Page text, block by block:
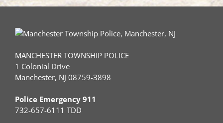
MANCHESTER TOWNSHIP POLICE
1 Colonial Drive
Manchester, NJ 08759-3898
Police Emergency 911
732-657-6111 TDD